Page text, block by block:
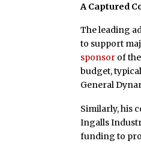
A Captured
The leading
to support
sponsor of
budget,
General
Similarly, his
Ingalls
funding to